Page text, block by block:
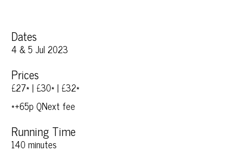
Dates
4 & 5 Jul 2023
Prices
£27* | £30* | £32*
*+65p QNext fee
Running Time
140 minutes